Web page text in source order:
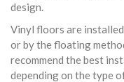
design.
Vinyl floors are
or by the floating
recommend the best
depending on the type